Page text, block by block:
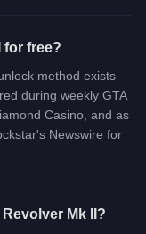
for free?
method exists
during weekly GTA
Casino, and as
Newswire for
Mk II?